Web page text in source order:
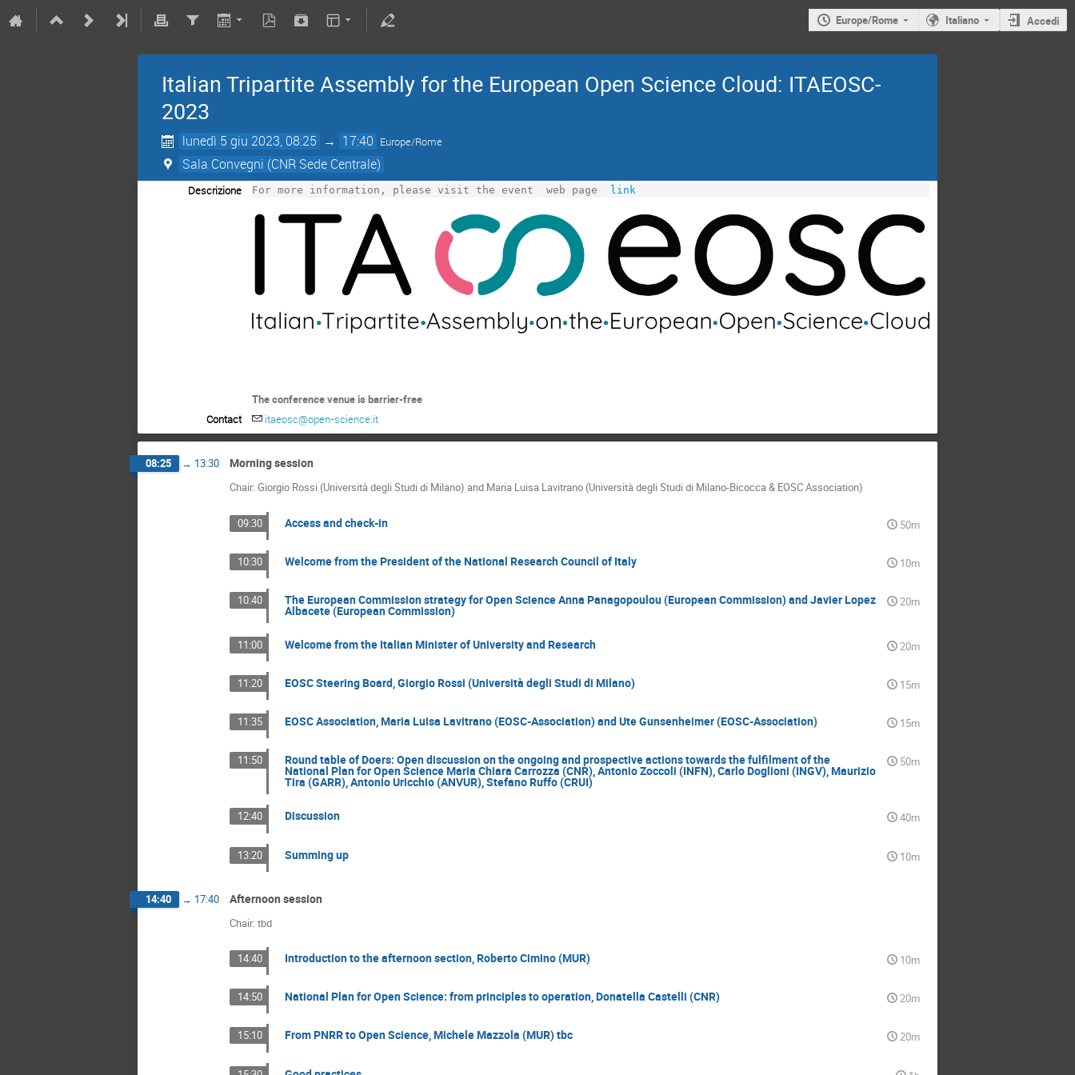
Europe/Rome Italiano Accedi
Italian Tripartite Assembly for the European Open Science Cloud: ITAEOSC-
2023
lunedì 5 giu 2023, 08:25 → 17:40 Europe/Rome
Sala Convegni (CNR Sede Centrale)
Descrizione For more information, please visit the event  web page link
The conference venue is barrier-free
Contact
itaeosc@open-science.it
08:25 → 13:30 Morning session
Chair: Giorgio Rossi (Università degli Studi di Milano) and Maria Luisa Lavitrano (Università degli Studi di Milano-Bicocca & EOSC Association)
09:30 Access and check-in 50m
10:30 Welcome from the President of the National Research Council of Italy 10m
10:40 The European Commission strategy for Open Science Anna Panagopoulou (European Commission) and Javier Lopez
Albacete (European Commission)
20m
11:00 Welcome from the Italian Minister of University and Research 20m
11:20 EOSC Steering Board, Giorgio Rossi (Università degli Studi di Milano) 15m
11:35 EOSC Association, Maria Luisa Lavitrano (EOSC-Association) and Ute Gunsenheimer (EOSC-Association) 15m
11:50 Round table of Doers: Open discussion on the ongoing and prospective actions towards the fulfilment of the
National Plan for Open Science Maria Chiara Carrozza (CNR), Antonio Zoccoli (INFN), Carlo Doglioni (INGV), Maurizio
Tira (GARR), Antonio Uricchio (ANVUR), Stefano Ruffo (CRUI)
50m
12:40 Discussion 40m
13:20 Summing up 10m
14:40 → 17:40 Afternoon session
Chair: tbd
14:40 Introduction to the afternoon section, Roberto Cimino (MUR) 10m
14:50 National Plan for Open Science: from principles to operation, Donatella Castelli (CNR) 20m
15:10 From PNRR to Open Science, Michele Mazzola (MUR) tbc 20m